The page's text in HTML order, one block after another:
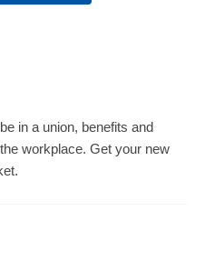
in a union, benefits and
workplace. Get your new